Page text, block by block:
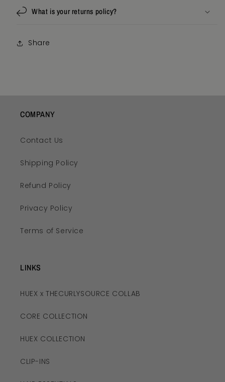
What is your returns policy?
Share
COMPANY
Contact Us
Shipping Policy
Refund Policy
Privacy Policy
Terms of Service
LINKS
HUEX x THECURLYSOURCE COLLAB
CORE COLLECTION
HUEX COLLECTION
CLIP-INS